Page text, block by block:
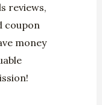
reviews,
coupon
money